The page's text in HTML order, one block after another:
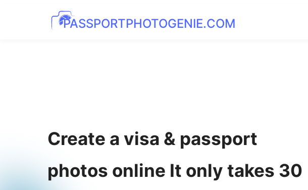
PASSPORTPHOTOGENIE.COM
Create a visa & passport
photos online It only takes 30